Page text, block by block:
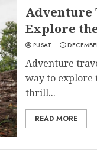
Adventure
Explore
PUSAT
Adventure
way to explore
thrill...
READ MORE